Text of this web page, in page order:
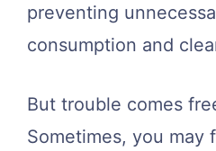
preventing
consumption and
But trouble comes
Sometimes, you may